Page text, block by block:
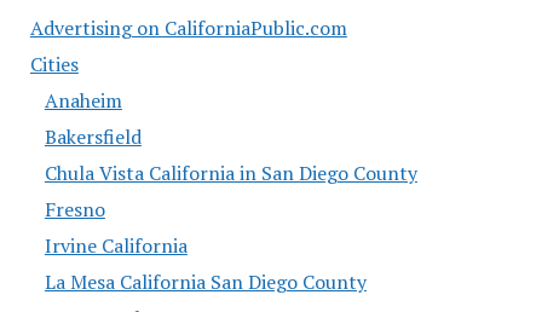
Advertising on CaliforniaPublic.com
Cities
Anaheim
Bakersfield
Chula Vista California in San Diego County
Fresno
Irvine California
La Mesa California San Diego County